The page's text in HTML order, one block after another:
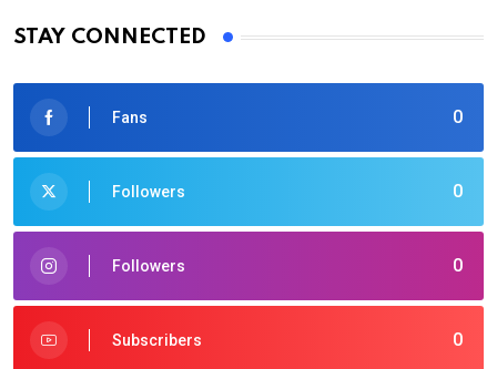
STAY CONNECTED
0
Fans
0
Followers
0
Followers
0
Subscribers